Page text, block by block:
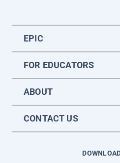
EPIC
FOR EDUCATORS
ABOUT
CONTACT US